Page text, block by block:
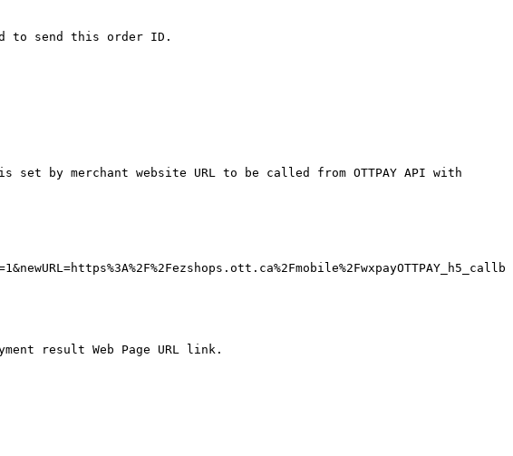
to send this order ID.
by merchant website URL to be called from OTTPAY API with
result Web Page URL link.